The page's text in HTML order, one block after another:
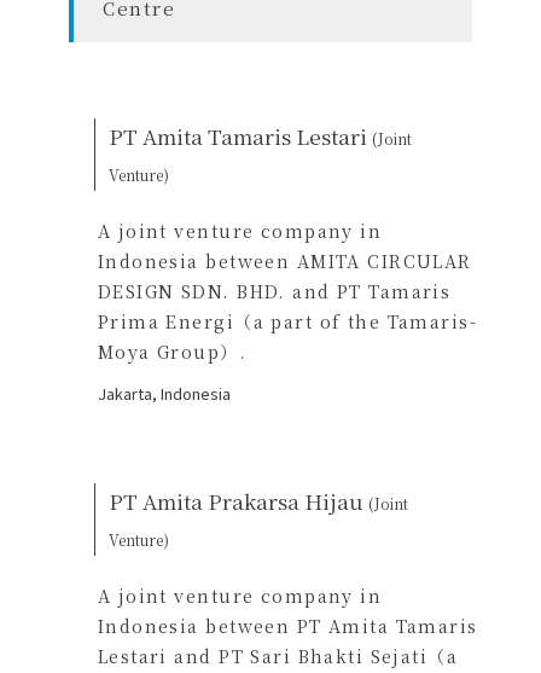
Centre
PT Amita Tamaris Lestari (Joint
Venture)
A joint venture company in
Indonesia between AMITA CIRCULAR
DESIGN SDN. BHD. and PT Tamaris
Prima Energi（a part of the Tamaris-
Moya Group）.
Jakarta, Indonesia
PT Amita Prakarsa Hijau (Joint
Venture)
A joint venture company in
Indonesia between PT Amita Tamaris
Lestari and PT Sari Bhakti Sejati（a